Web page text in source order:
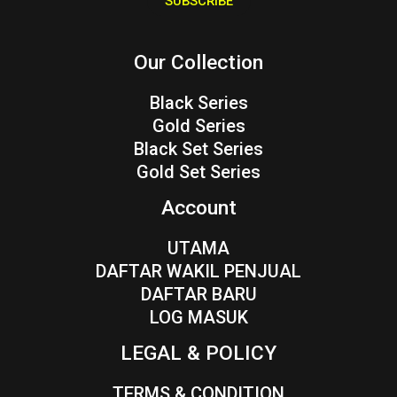
Our Collection
Black Series
Gold Series
Black Set Series
Gold Set Series
Account
UTAMA
DAFTAR WAKIL PENJUAL
DAFTAR BARU
LOG MASUK
LEGAL & POLICY